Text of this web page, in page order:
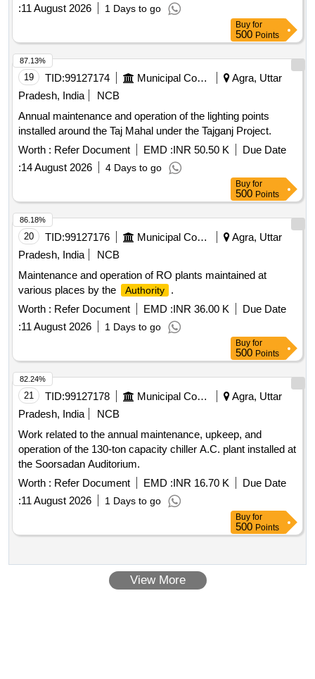
:11 August 2026 1 Days to go
Buy for
500 Points
19 TID:99127174 Municipal Corporations
Agra, Uttar
Pradesh, India
NCB
Annual maintenance and operation of the lighting points
installed around the Taj Mahal under the Tajganj Project.
Worth : Refer Document EMD :INR 50.50 K
Due Date
:14 August 2026 4 Days to go
87.13%
Buy for
500 Points
20 TID:99127176 Municipal Corporations
Agra, Uttar
Pradesh, India
NCB
Maintenance and operation of RO plants maintained at
various places by the
Authority
.
Worth : Refer Document EMD :INR 36.00 K
Due Date
:11 August 2026 1 Days to go
86.18%
Buy for
500 Points
21 TID:99127178 Municipal Corporations
Agra, Uttar
Pradesh, India
NCB
Work related to the annual maintenance, upkeep, and
operation of the 130-ton capacity chiller A.C. plant installed at
the Soorsadan Auditorium.
Worth : Refer Document EMD :INR 16.70 K
Due Date
:11 August 2026 1 Days to go
82.24%
Buy for
500 Points
View More